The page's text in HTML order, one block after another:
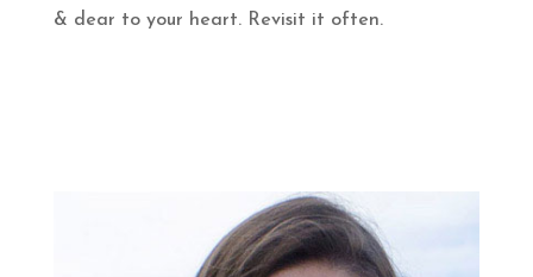
& dear to your heart. Revisit it often.